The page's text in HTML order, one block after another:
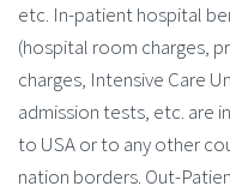
etc. In-patient hospital
(hospital room charges,
charges, Intensive Care
admission tests, etc. are
to USA or to any other
nation borders. Out-